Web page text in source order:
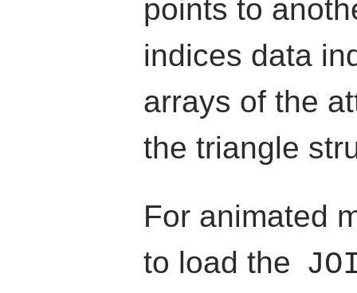
points to
indices data
arrays of the
the triangle
For animated
to load the